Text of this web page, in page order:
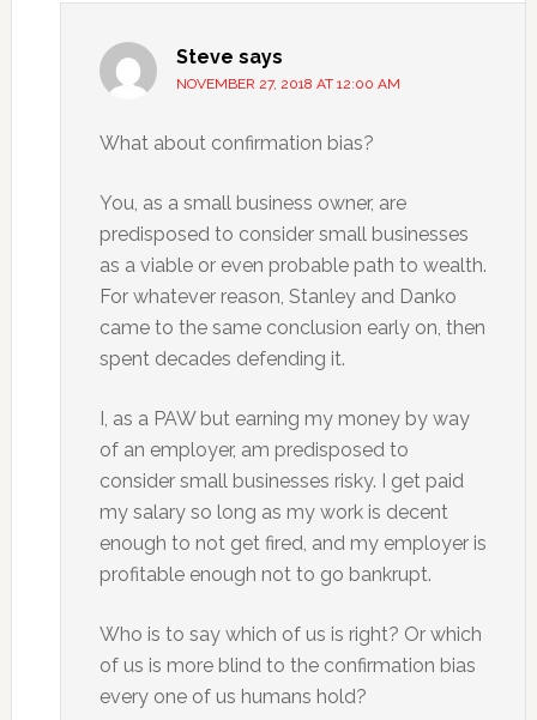
Steve says
NOVEMBER 27, 2018 AT 12:00 AM
What about confirmation bias?
You, as a small business owner, are
predisposed to consider small businesses
as a viable or even probable path to wealth.
For whatever reason, Stanley and Danko
came to the same conclusion early on, then
spent decades defending it.
I, as a PAW but earning my money by way
of an employer, am predisposed to
consider small businesses risky. I get paid
my salary so long as my work is decent
enough to not get fired, and my employer is
profitable enough not to go bankrupt.
Who is to say which of us is right? Or which
of us is more blind to the confirmation bias
every one of us humans hold?